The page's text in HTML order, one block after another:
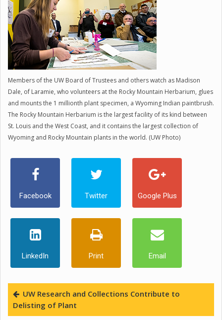
Members of the UW Board of Trustees and others watch as Madison
Dale, of Laramie, who volunteers at the Rocky Mountain Herbarium, glues
and mounts the 1 millionth plant specimen, a Wyoming Indian paintbrush.
The Rocky Mountain Herbarium is the largest facility of its kind between
St. Louis and the West Coast, and it contains the largest collection of
Wyoming and Rocky Mountain plants in the world. (UW Photo)
Facebook Twitter Google Plus
LinkedIn Print Email
UW Research and Collections Contribute to
Delisting of Plant